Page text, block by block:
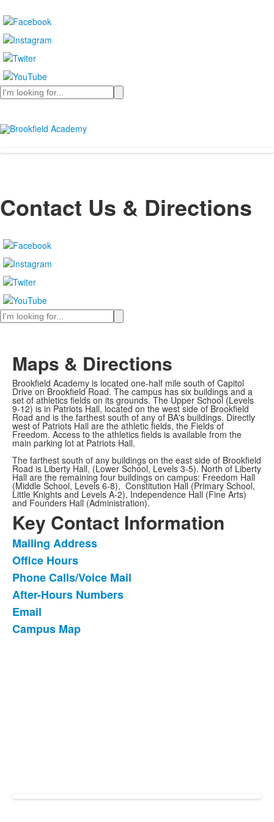
Search
Contact Us & Directions
Search
Maps & Directions
Brookfield Academy is located one-half mile south of Capitol
Drive on Brookfield Road. The campus has six buildings and a
set of athletics fields on its grounds. The Upper School (Levels
9-12) is in Patriots Hall, located on the west side of Brookfield
Road and is the farthest south of any of BA's buildings. Directly
west of Patriots Hall are the athletic fields, the Fields of
Freedom. Access to the athletics fields is available from the
main parking lot at Patriots Hall.
The farthest south of any buildings on the east side of Brookfield
Road is Liberty Hall, (Lower School, Levels 3-5). North of Liberty
Hall are the remaining four buildings on campus: Freedom Hall
(Middle School, Levels 6-8), Constitution Hall (Primary School,
Little Knights and Levels A-2), Independence Hall (Fine Arts)
and Founders Hall (Administration).
Key Contact Information
List
of
6
items.
Mailing Address
Office Hours
Phone Calls/Voice Mail
After-Hours Numbers
Email
Campus Map